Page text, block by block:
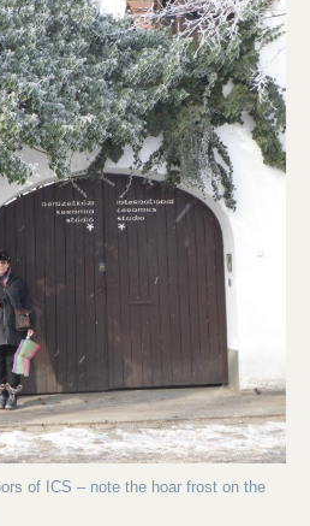
of ICS – note the hoar frost on the